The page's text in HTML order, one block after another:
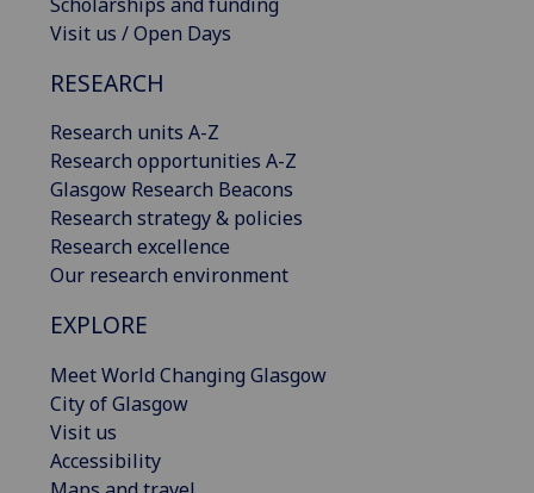
Visit us / Open Days
RESEARCH
Research units A-Z
Research opportunities A-Z
Glasgow Research Beacons
Research strategy & policies
Research excellence
Our research environment
EXPLORE
Meet World Changing Glasgow
City of Glasgow
Visit us
Accessibility